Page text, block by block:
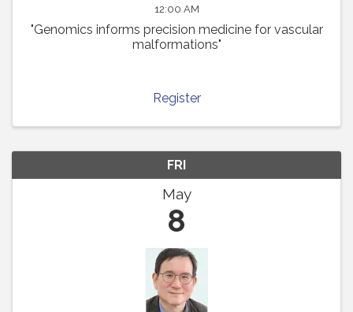
12:00 AM
"Genomics informs precision medicine for vascular
malformations"
Register
FRI
May
8